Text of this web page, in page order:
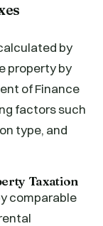
by
property by
of Finance
factors such
type, and
Taxation
comparable